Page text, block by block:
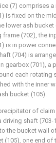
(7) comprises
is fixed on the
lower ash bucket
(702), the
is in power
(704) is
gearbox (701), a
each rotating
with the inner
bucket (105).
of
shaft (703-
the bucket wall
(105), one end of